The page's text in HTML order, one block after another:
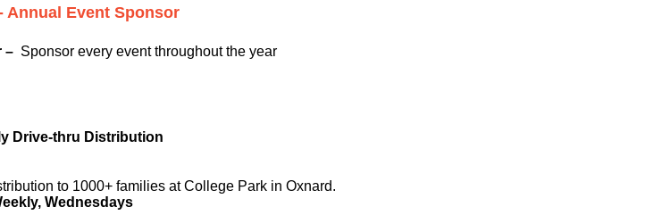
Annual Event Sponsor
– Sponsor every event throughout the year
Drive-thru Distribution
to 1000+ families at College Park in Oxnard.
Wednesdays